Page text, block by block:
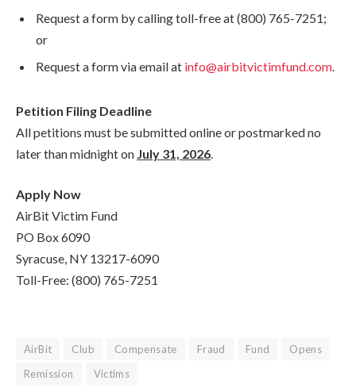
Request a form by calling toll-free at (800) 765-7251;
or
Request a form via email at info@airbitvictimfund.com.
Petition Filing Deadline
All petitions must be submitted online or postmarked no
later than midnight on July 31, 2026.
Apply Now
AirBit Victim Fund
PO Box 6090
Syracuse, NY 13217-6090
Toll-Free: (800) 765-7251
AirBit Club Compensate Fraud Fund
Opens
Remission
Victims